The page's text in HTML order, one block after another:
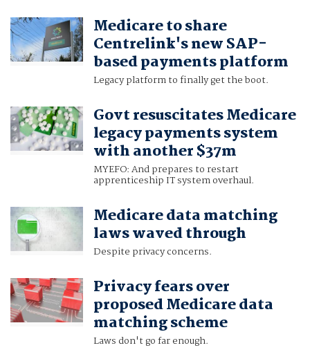
Medicare to share
Centrelink's new SAP-
based payments platform
Legacy platform to finally get the boot.
Govt resuscitates Medicare
legacy payments system
with another $37m
MYEFO: And prepares to restart
apprenticeship IT system overhaul.
Medicare data matching
laws waved through
Despite privacy concerns.
Privacy fears over
proposed Medicare data
matching scheme
Laws don't go far enough.